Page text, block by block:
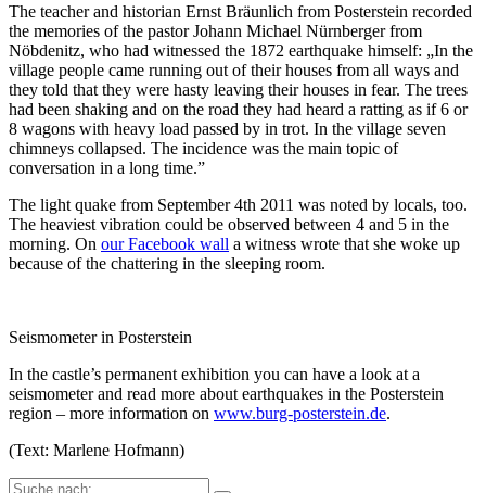
The teacher and historian Ernst Bräunlich from Posterstein recorded
the memories of the pastor Johann Michael Nürnberger from
Nöbdenitz, who had witnessed the 1872 earthquake himself: „In the
village people came running out of their houses from all ways and
they told that they were hasty leaving their houses in fear. The trees
had been shaking and on the road they had heard a ratting as if 6 or
8 wagons with heavy load passed by in trot. In the village seven
chimneys collapsed. The incidence was the main topic of
conversation in a long time.”
The light quake from September 4th 2011 was noted by locals, too.
The heaviest vibration could be observed between 4 and 5 in the
morning. On our Facebook wall a witness wrote that she woke up
because of the chattering in the sleeping room.
Seismometer in Posterstein
In the castle’s permanent exhibition you can have a look at a
seismometer and read more about earthquakes in the Posterstein
region – more information on www.burg-posterstein.de.
(Text: Marlene Hofmann)
Suche